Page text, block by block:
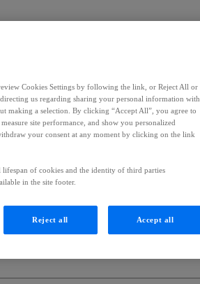
Cookies Settings by following the link, or Reject All or
us regarding sharing your personal information with
making a selection. By clicking “Accept All”, you agree to
site performance, and show you personalized
your consent at any moment by clicking on the link
of cookies and the identity of third parties
in the site footer.
Reject all Accept all